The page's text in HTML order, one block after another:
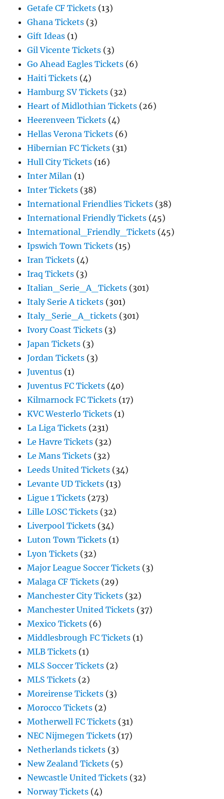
Getafe CF Tickets (13)
Ghana Tickets (3)
Gift Ideas (1)
Gil Vicente Tickets (3)
Go Ahead Eagles Tickets (6)
Haiti Tickets (4)
Hamburg SV Tickets (32)
Heart of Midlothian Tickets (26)
Heerenveen Tickets (4)
Hellas Verona Tickets (6)
Hibernian FC Tickets (31)
Hull City Tickets (16)
Inter Milan (1)
Inter Tickets (38)
International Friendlies Tickets (38)
International Friendly Tickets (45)
International_Friendly_Tickets (45)
Ipswich Town Tickets (15)
Iran Tickets (4)
Iraq Tickets (3)
Italian_Serie_A_Tickets (301)
Italy Serie A tickets (301)
Italy_Serie_A_tickets (301)
Ivory Coast Tickets (3)
Japan Tickets (3)
Jordan Tickets (3)
Juventus (1)
Juventus FC Tickets (40)
Kilmarnock FC Tickets (17)
KVC Westerlo Tickets (1)
La Liga Tickets (231)
Le Havre Tickets (32)
Le Mans Tickets (32)
Leeds United Tickets (34)
Levante UD Tickets (13)
Ligue 1 Tickets (273)
Lille LOSC Tickets (32)
Liverpool Tickets (34)
Luton Town Tickets (1)
Lyon Tickets (32)
Major League Soccer Tickets (3)
Malaga CF Tickets (29)
Manchester City Tickets (32)
Manchester United Tickets (37)
Mexico Tickets (6)
Middlesbrough FC Tickets (1)
MLB Tickets (1)
MLS Soccer Tickets (2)
MLS Tickets (2)
Moreirense Tickets (3)
Morocco Tickets (2)
Motherwell FC Tickets (31)
NEC Nijmegen Tickets (17)
Netherlands tickets (3)
New Zealand Tickets (5)
Newcastle United Tickets (32)
Norway Tickets (4)